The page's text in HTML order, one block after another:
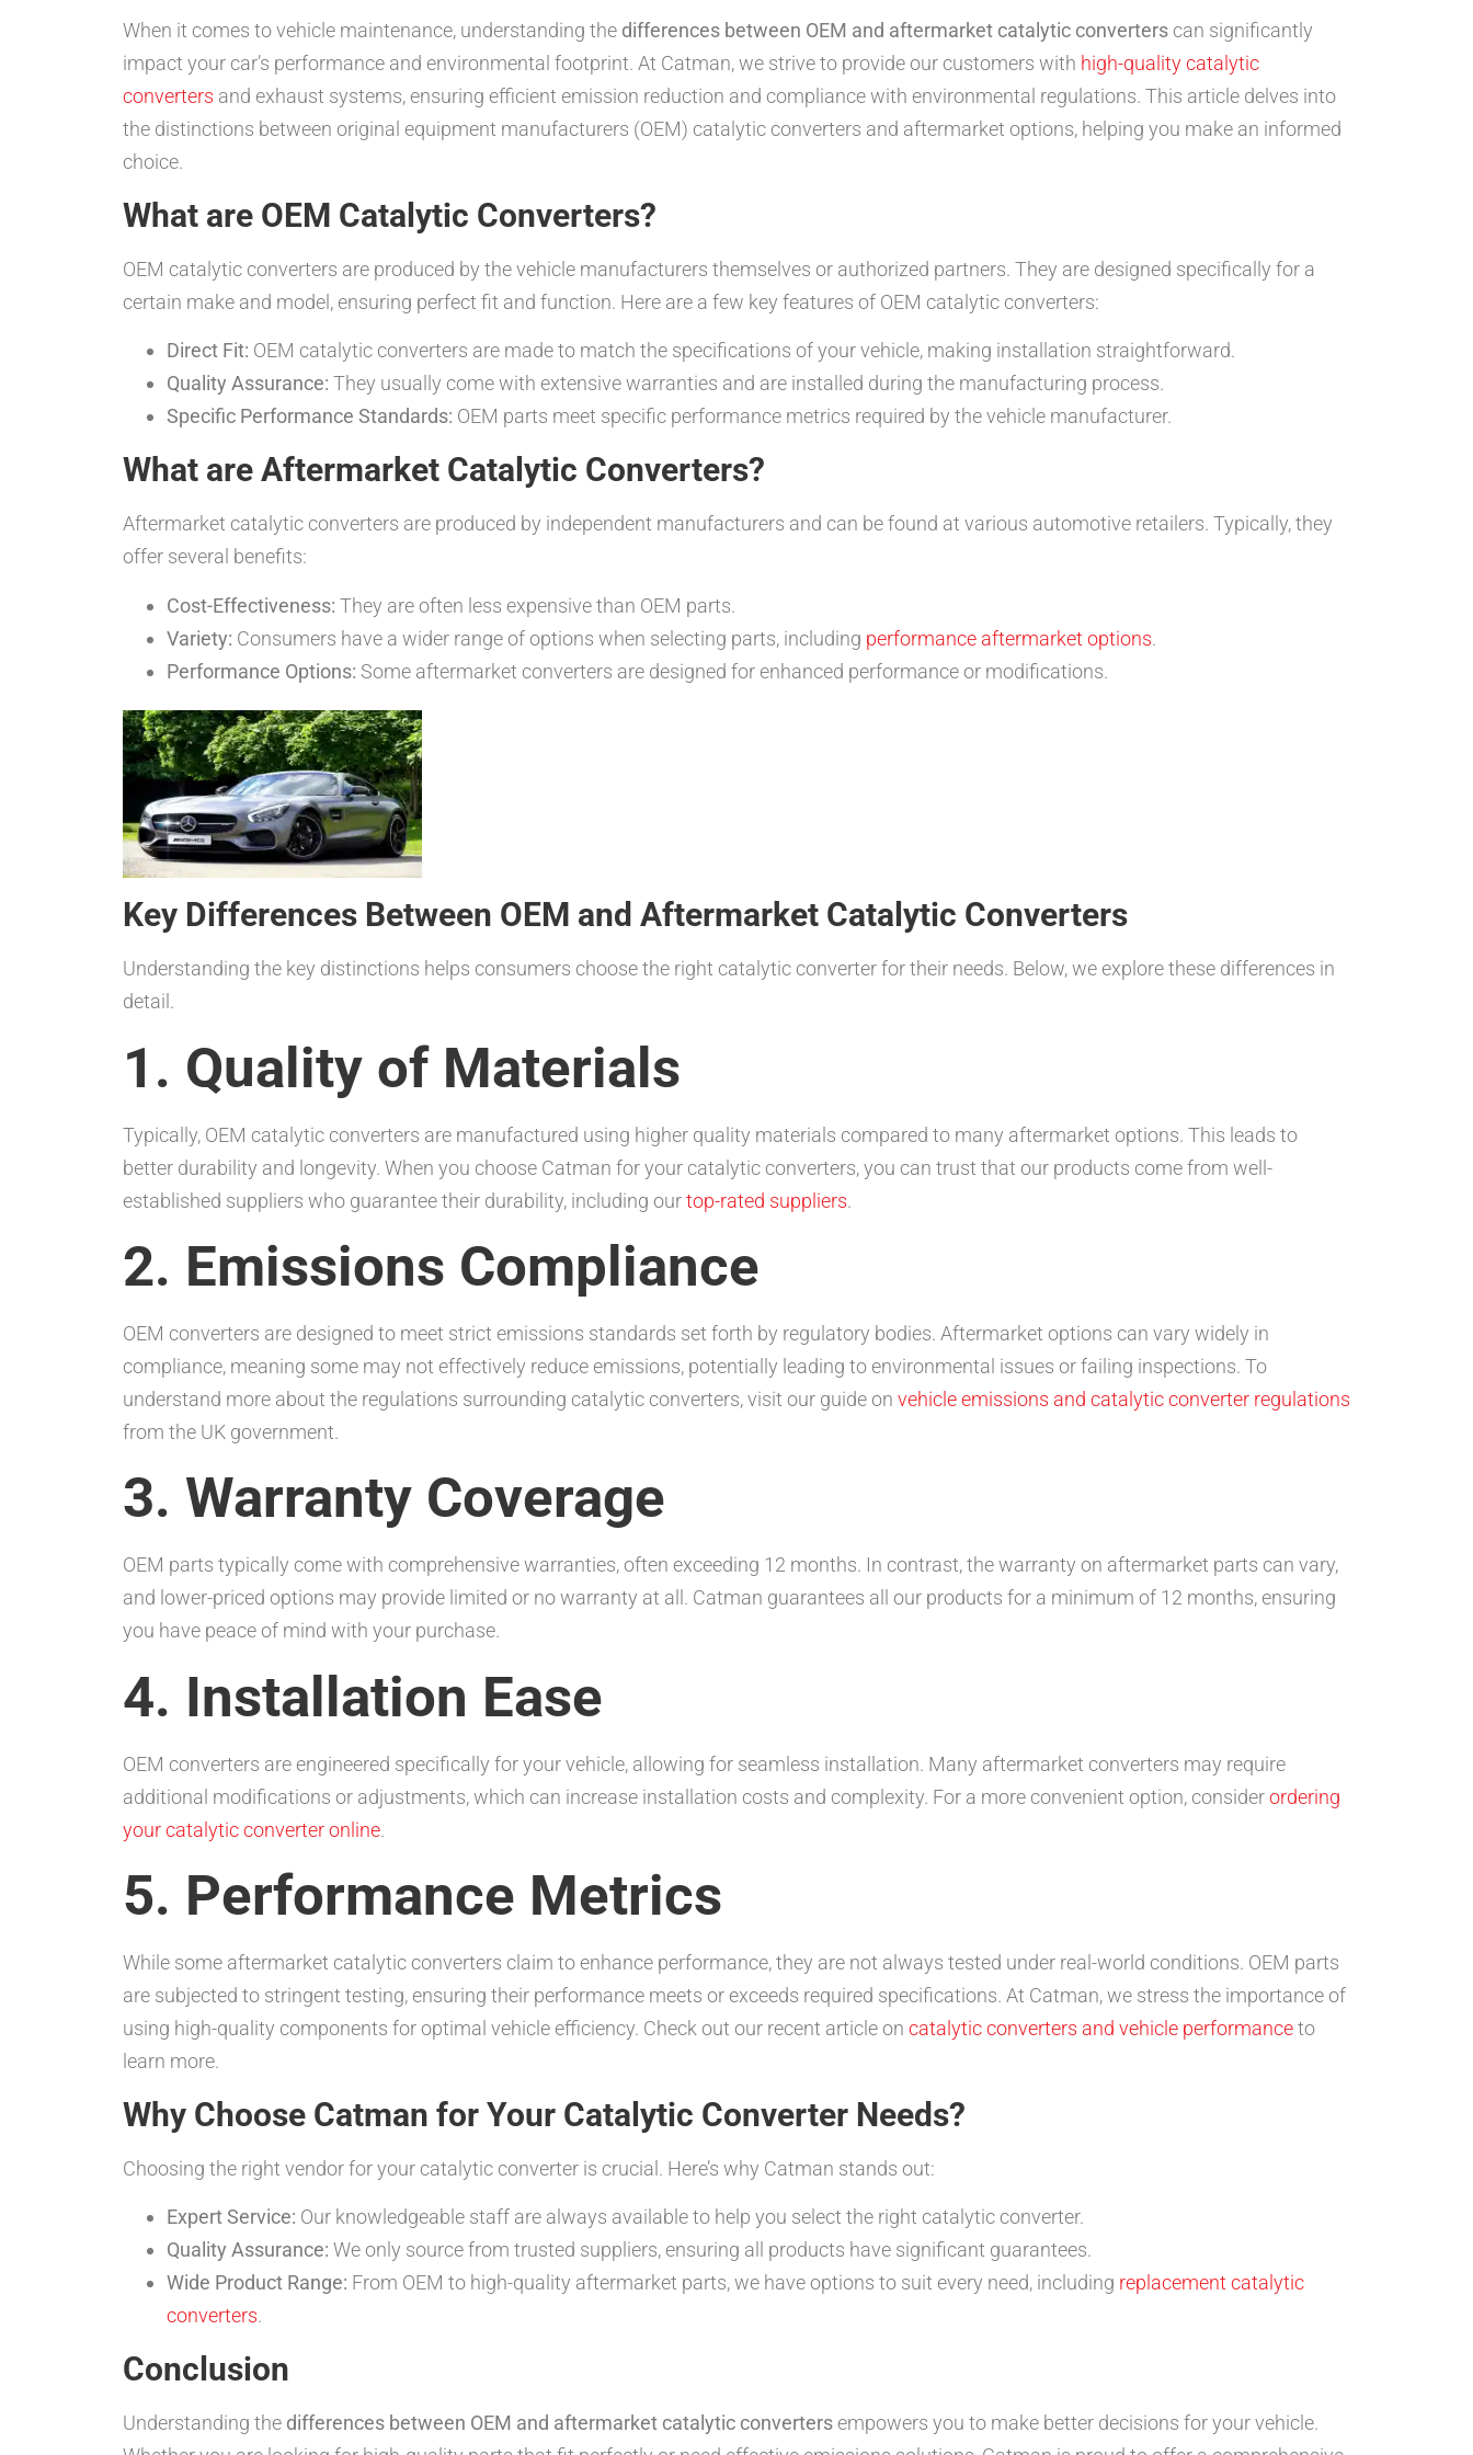
When it comes to vehicle maintenance, understanding the differences between OEM and aftermarket catalytic converters can significantly
impact your car’s performance and environmental footprint. At Catman, we strive to provide our customers with high-quality catalytic
converters and exhaust systems, ensuring efficient emission reduction and compliance with environmental regulations. This article delves into
the distinctions between original equipment manufacturers (OEM) catalytic converters and aftermarket options, helping you make an informed
choice.
What are OEM Catalytic Converters?
OEM catalytic converters are produced by the vehicle manufacturers themselves or authorized partners. They are designed specifically for a
certain make and model, ensuring perfect fit and function. Here are a few key features of OEM catalytic converters:
Direct Fit: OEM catalytic converters are made to match the specifications of your vehicle, making installation straightforward.
Quality Assurance: They usually come with extensive warranties and are installed during the manufacturing process.
Specific Performance Standards: OEM parts meet specific performance metrics required by the vehicle manufacturer.
What are Aftermarket Catalytic Converters?
Aftermarket catalytic converters are produced by independent manufacturers and can be found at various automotive retailers. Typically, they
offer several benefits:
Cost-Effectiveness: They are often less expensive than OEM parts.
Variety: Consumers have a wider range of options when selecting parts, including performance aftermarket options.
Performance Options: Some aftermarket converters are designed for enhanced performance or modifications.
Key Differences Between OEM and Aftermarket Catalytic Converters
Understanding the key distinctions helps consumers choose the right catalytic converter for their needs. Below, we explore these differences in
detail.
1. Quality of Materials
Typically, OEM catalytic converters are manufactured using higher quality materials compared to many aftermarket options. This leads to
better durability and longevity. When you choose Catman for your catalytic converters, you can trust that our products come from well-
established suppliers who guarantee their durability, including ourtop-rated suppliers.
2. Emissions Compliance
OEM converters are designed to meet strict emissions standards set forth by regulatory bodies. Aftermarket options can vary widely in
compliance, meaning some may not effectively reduce emissions, potentially leading to environmental issues or failing inspections. To
understand more about the regulations surrounding catalytic converters, visit our guide on vehicle emissions and catalytic converter regulations
from the UK government.
3. Warranty Coverage
OEM parts typically come with comprehensive warranties, often exceeding 12 months. In contrast, the warranty on aftermarket parts can vary,
and lower-priced options may provide limited or no warranty at all. Catman guarantees all our products for a minimum of 12 months, ensuring
you have peace of mind with your purchase.
4. Installation Ease
OEM converters are engineered specifically for your vehicle, allowing for seamless installation. Many aftermarket converters may require
additional modifications or adjustments, which can increase installation costs and complexity. For a more convenient option, considerordering
your catalytic converter online.
5. Performance Metrics
While some aftermarket catalytic converters claim to enhance performance, they are not always tested under real-world conditions. OEM parts
are subjected to stringent testing, ensuring their performance meets or exceeds required specifications. At Catman, we stress the importance of
using high-quality components for optimal vehicle efficiency. Check out our recent article on catalytic converters and vehicle performanceto
learn more.
Why Choose Catman for Your Catalytic Converter Needs?
Choosing the right vendor for your catalytic converter is crucial. Here’s why Catman stands out:
Expert Service: Our knowledgeable staff are always available to help you select the right catalytic converter.
Quality Assurance: We only source from trusted suppliers, ensuring all products have significant guarantees.
Wide Product Range: From OEM to high-quality aftermarket parts, we have options to suit every need, including replacement catalytic
converters.
Conclusion
Understanding the differences between OEM and aftermarket catalytic convertersempowers you to make better decisions for your vehicle.